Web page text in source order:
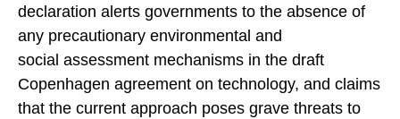
declaration alerts governments to the absence of
any precautionary environmental and
social assessment mechanisms in the draft
Copenhagen agreement on technology, and claims
that the current approach poses grave threats to